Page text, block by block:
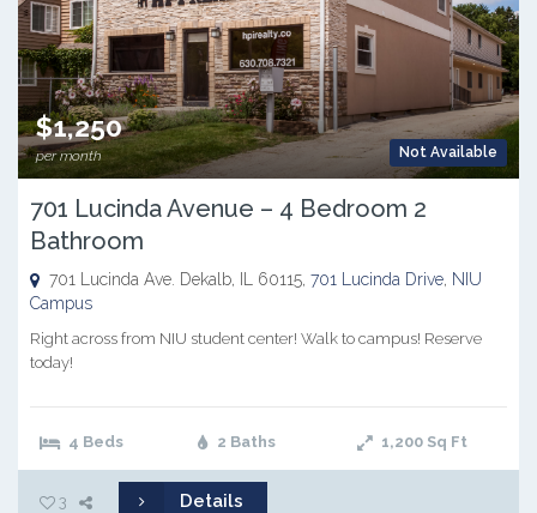
Not Available
$1,250
per month
701 Lucinda Avenue – 4 Bedroom 2
Bathroom
701 Lucinda Ave. Dekalb, IL 60115, 701 Lucinda Drive NIU
Campus
Right across from NIU student center! Walk to campus! Reserve
today!
4 Beds 2 Baths 1,200 Sq Ft
3 Details